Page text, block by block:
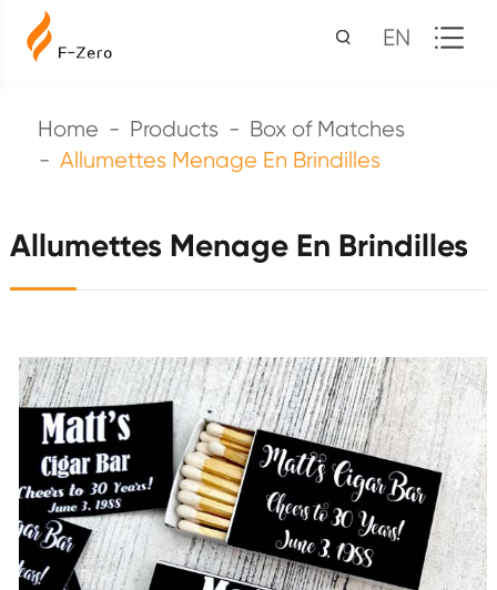
EN
Home Products
Box of Matches
Allumettes Menage En Brindilles
Allumettes Menage En Brindilles